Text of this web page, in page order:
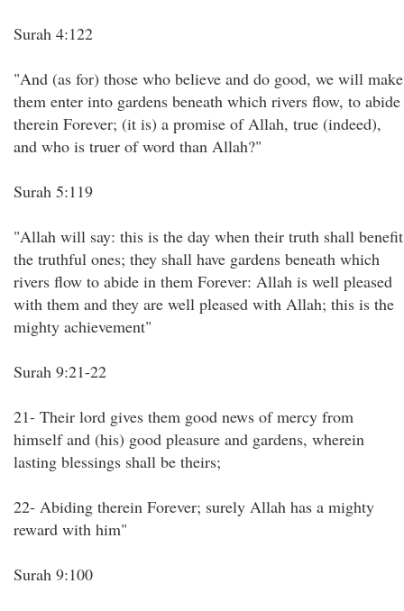
Surah 4:122
"And (as for) those who believe and do good, we will make
them enter into gardens beneath which rivers flow, to abide
therein Forever; (it is) a promise of Allah, true (indeed),
and who is truer of word than Allah?"
Surah 5:119
"Allah will say: this is the day when their truth shall benefit
the truthful ones; they shall have gardens beneath which
rivers flow to abide in them Forever: Allah is well pleased
with them and they are well pleased with Allah; this is the
mighty achievement"
Surah 9:21-22
21- Their lord gives them good news of mercy from
himself and (his) good pleasure and gardens, wherein
lasting blessings shall be theirs;
22- Abiding therein Forever; surely Allah has a mighty
reward with him"
Surah 9:100